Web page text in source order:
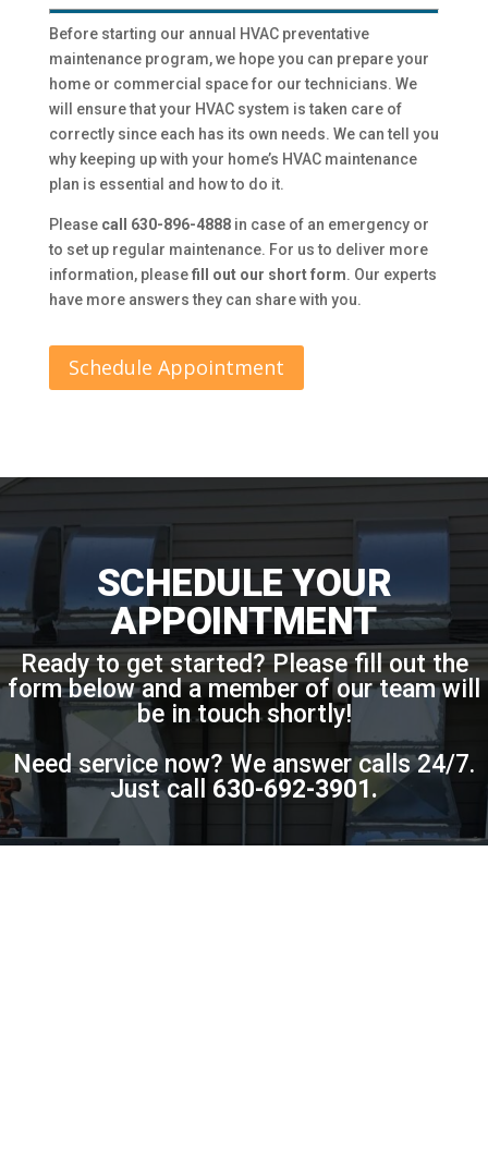
Before starting our annual HVAC preventative
maintenance program, we hope you can prepare your
home or commercial space for our technicians. We
will ensure that your HVAC system is taken care of
correctly since each has its own needs. We can tell you
why keeping up with your home’s HVAC maintenance
plan is essential and how to do it.
Please call 630-896-4888in case of an emergency or
to set up regular maintenance. For us to deliver more
information, pleasefill out our short form. Our experts
have more answers they can share with you.
Schedule Appointment
SCHEDULE YOUR
APPOINTMENT
Ready to get started? Please fill out the
form below and a member of our team will
be in touch shortly!
Need service now? We answer calls 24/7.
Just call 630-692-3901.